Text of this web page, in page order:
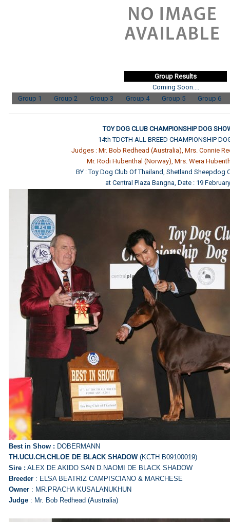
Group Results
Coming Soon....
Group 1
Group 2 Group 3 Group 4 Group 5 Group 6
TOY DOG CLUB CHAMPIONSHIP DOG
14th TDCTH ALL BREED CHAMPIONSHIP
Judges : Mr. Bob Redhead (Australia), Mrs. Connie
Mr. Rodi Hubenthal (Norway), Mrs. Wera
BY : Toy Dog Club Of Thailand, Shetland Sheepdog
at Central Plaza Bangna, Date : 19
Best in Show : DOBERMANN
TH.UCU.CH.CHLOE DE BLACK SHADOW (KCTH B09100019)
Sire : ALEX DE AKIDO SAN D.NAOMI DE BLACK SHADOW
Breeder : ELSA BEATRIZ CAMPISCIANO & MARCHESE
Owner : MR.PRACHA KUSALANUKHUN
Judge : Mr. Bob Redhead (Australia)